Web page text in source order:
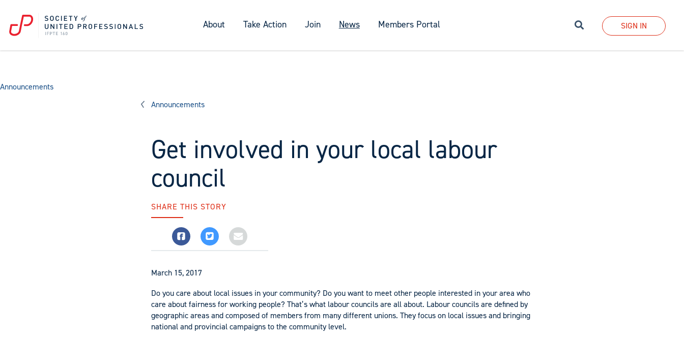
About Take Action Join News Members Portal SIGN IN
Announcements
Announcements
Get involved in your local labour
council
SHARE THIS STORY
March 15, 2017
Do you care about local issues in your community? Do you want to meet other people interested in your area who
care about fairness for working people? That’s what labour councils are all about. Labour councils are defined by
geographic areas and composed of members from many different unions. They focus on local issues and bringing
national and provincial campaigns to the community level.